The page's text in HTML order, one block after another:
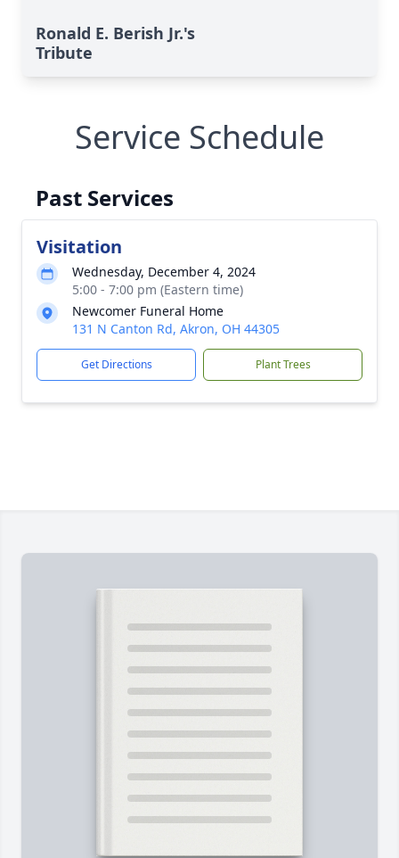
Ronald E. Berish Jr.'s
Tribute
Service Schedule
Past Services
Visitation
Wednesday, December 4, 2024
5:00 - 7:00 pm (Eastern time)
Newcomer Funeral Home
131 N Canton Rd, Akron, OH 44305
Get Directions Plant Trees